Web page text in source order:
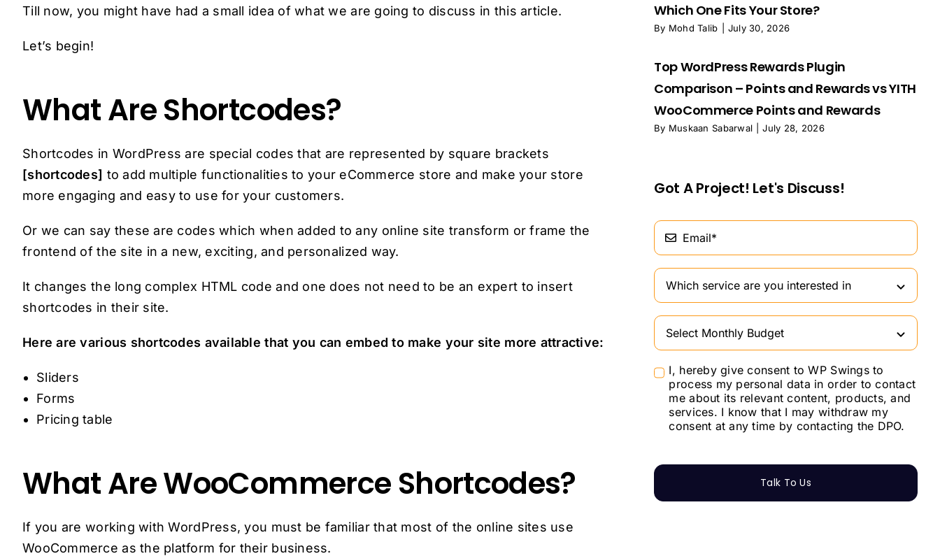
Till now, you might have had a small idea of what we are going to discuss in this article.
Let’s begin!
What Are Shortcodes?
Shortcodes in WordPress are special codes that are represented by square brackets
[shortcodes] to add multiple functionalities to your eCommerce store and make your store
more engaging and easy to use for your customers.
Or we can say these are codes which when added to any online site transform or frame the
frontend of the site in a new, exciting, and personalized way.
It changes the long complex HTML code and one does not need to be an expert to insert
shortcodes in their site.
Here are various shortcodes available that you can embed to make your site more attractive:
Sliders
Forms
Pricing table
What Are WooCommerce Shortcodes?
If you are working with WordPress, you must be familiar that most of the online sites use
WooCommerce as the platform for their business.
Which One Fits Your Store?
By Mohd Talib July 30, 2026
Top WordPress Rewards Plugin
Comparison – Points and Rewards vs YITH
WooCommerce Points and Rewards
By Muskaan Sabarwal July 28, 2026
Got A Project! Let's Discuss!
I, hereby give consent to WP Swings to
process my personal data in order to contact
me about its relevant content, products, and
services. I know that I may withdraw my
consent at any time by contacting the DPO.
Talk To Us